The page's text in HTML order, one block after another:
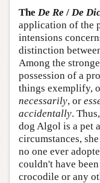
The De Re / De
application of the
intensions
distinction
Among the
possession of a
things exemplify,
necessarily, or
accidentally.
dog Algol is a pet
circumstances,
no one ever
couldn't have
crocodile or any